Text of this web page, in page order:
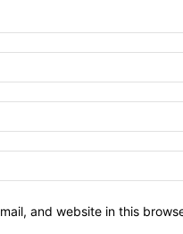
and website in this